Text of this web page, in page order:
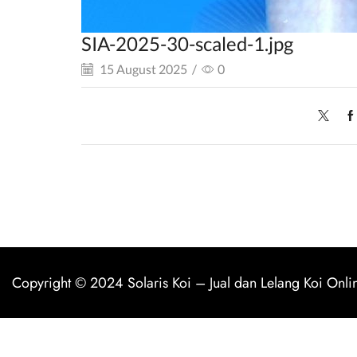
SIA-2025-30-scaled-1.jpg
15 August 2025 / 0
Copyright © 2024 Solaris Koi – Jual dan Lelang Koi